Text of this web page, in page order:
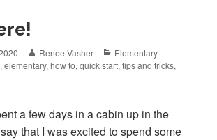
Author
Renee Vasher Categories
Elementary
,elementary,how to,quick start,tips and tricks,
a few days in a cabin up in the
that I was excited to spend some